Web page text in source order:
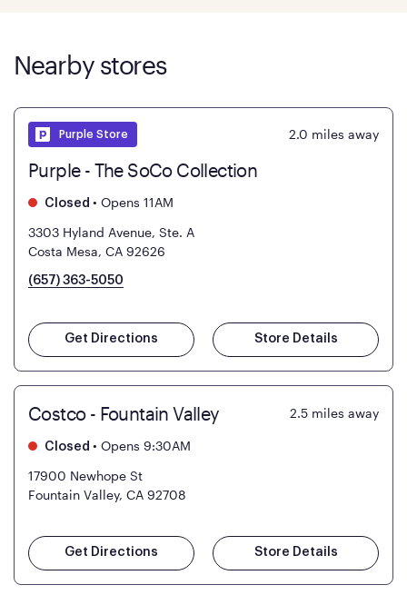
Nearby stores
Purple Store 2.0 miles away
Purple - The SoCo Collection
Closed • Opens 11AM
3303 Hyland Avenue, Ste. A
Costa Mesa, CA 92626
(657) 363-5050
Get Directions Store Details
Costco - Fountain Valley 2.5 miles away
Closed • Opens 9:30AM
17900 Newhope St
Fountain Valley, CA 92708
Get Directions Store Details